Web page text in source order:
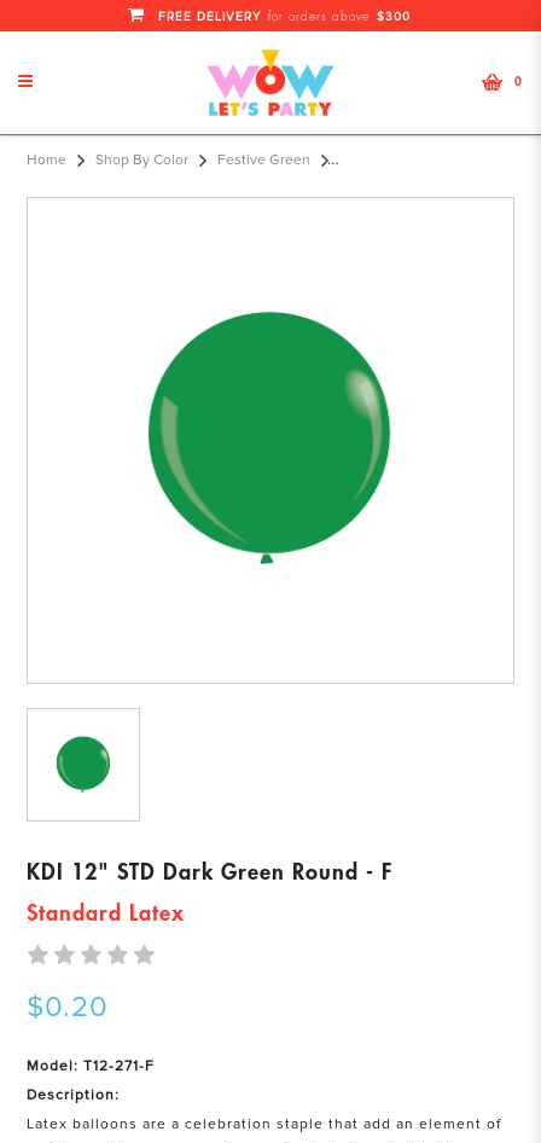
KDI 12" STD Dark Green Round - F
FREE DELIVERY for orders above $300
0
Home Shop By Color Festive Green
KDI 12" STD Dark Green Round - F
Standard Latex
$0.20
Model: T12-271-F
Description:
Latex balloons are a celebration staple that add an element of